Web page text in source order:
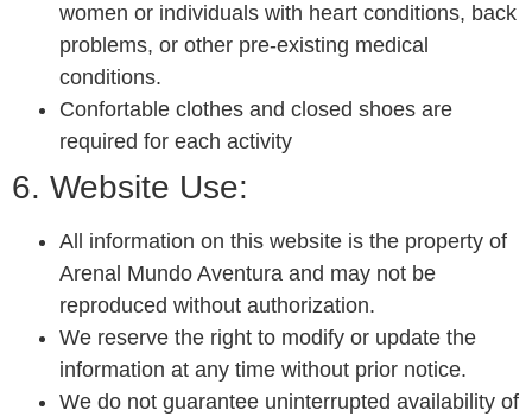
women or individuals with heart conditions, back
problems, or other pre-existing medical
conditions.
Confortable clothes and closed shoes are
required for each activity
6. Website Use:
All information on this website is the property of
Arenal Mundo Aventura and may not be
reproduced without authorization.
We reserve the right to modify or update the
information at any time without prior notice.
We do not guarantee uninterrupted availability of